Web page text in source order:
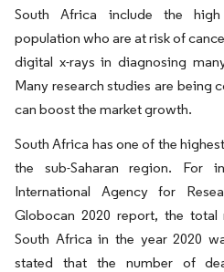
South Africa include the
population who are at risk of
digital x-rays in diagnosing
Many research studies are being
can boost the market growth.
South Africa has one of the
the sub-Saharan region. For
International Agency for
Globocan 2020 report, the
South Africa in the year 2020
stated that the number of